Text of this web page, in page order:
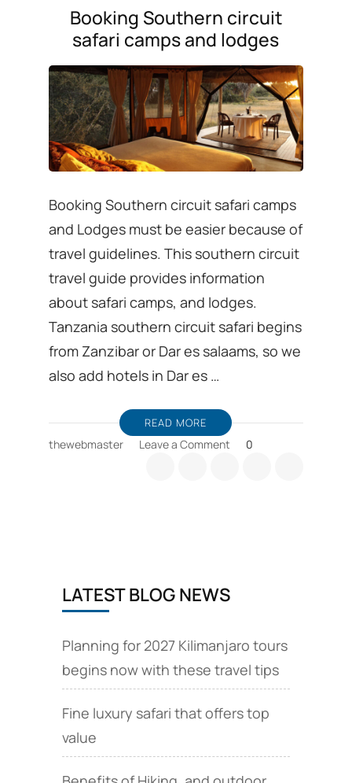
Booking Southern circuit
safari camps and lodges
Booking Southern circuit safari camps
and Lodges must be easier because of
travel guidelines. This southern circuit
travel guide provides information
about safari camps, and lodges.
Tanzania southern circuit safari begins
from Zanzibar or Dar es salaams, so we
also add hotels in Dar es …
READ MORE
thewebmaster Leave a Comment 0
LATEST BLOG NEWS
Planning for 2027 Kilimanjaro tours
begins now with these travel tips
Fine luxury safari that offers top
value